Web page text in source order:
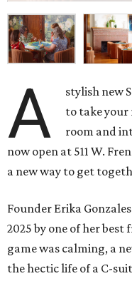
A
stylish new
to take your
room and
now open at 511 W.
a new way to get
Founder Erika
2025 by one of her
game was calming, a
the hectic life of a C-